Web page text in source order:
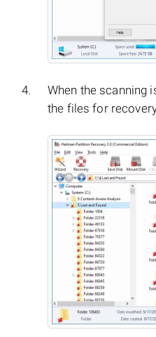
When the scanning
the files for